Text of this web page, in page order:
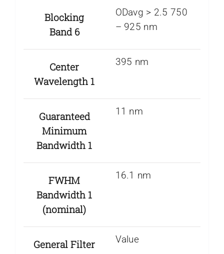
Blocking
Band 6
ODavg > 2.5 750
– 925 nm
Center
Wavelength 1
395 nm
Guaranteed
Minimum
Bandwidth 1
11 nm
FWHM
Bandwidth 1
(nominal)
16.1 nm
General Filter
Value